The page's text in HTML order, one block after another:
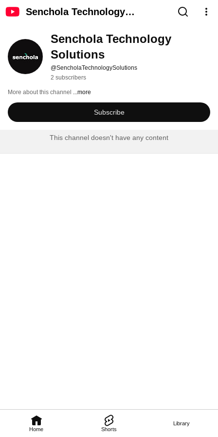
Senchola Technology
Home Shorts
Library
Senchola Technology
Solutions
@SencholaTechnologySolutions
2 subscribers
More about this channel ...more
Subscribe
This channel doesn't have any content